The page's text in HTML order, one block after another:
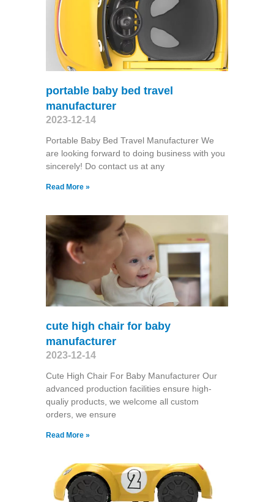
portable baby bed travel
manufacturer
2023-12-14
Portable Baby Bed Travel Manufacturer We
are looking forward to doing business with you
sincerely! Do contact us at any
Read More »
cute high chair for baby
manufacturer
2023-12-14
Cute High Chair For Baby Manufacturer Our
advanced production facilities ensure high-
qualiy products, we welcome all custom
orders, we ensure
Read More »